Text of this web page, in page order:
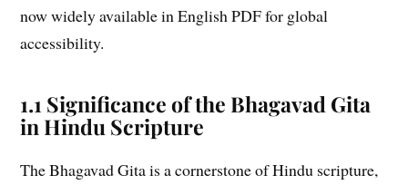
now widely available in English PDF for global
accessibility.
1.1 Significance of the Bhagavad Gita
in Hindu Scripture
The Bhagavad Gita is a cornerstone of Hindu scripture,